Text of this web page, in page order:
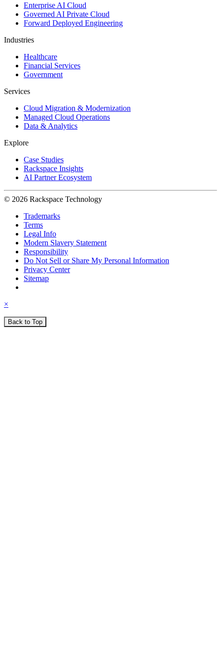
Enterprise AI Cloud
Governed AI Private Cloud
Forward Deployed Engineering
Industries
Healthcare
Financial Services
Government
Services
Cloud Migration & Modernization
Managed Cloud Operations
Data & Analytics
Explore
Case Studies
Rackspace Insights
AI Partner Ecosystem
© 2026 Rackspace Technology
Trademarks
Terms
Legal Info
Modern Slavery Statement
Responsibility
Do Not Sell or Share My Personal Information
Privacy Center
Sitemap
×
Back to Top